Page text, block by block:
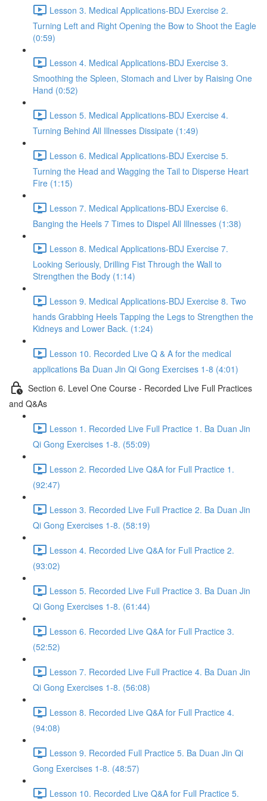
Lesson 3. Medical Applications-BDJ Exercise 2.
Turning Left and Right Opening the Bow to Shoot the Eagle
(0:59)
Lesson 4. Medical Applications-BDJ Exercise 3.
Smoothing the Spleen, Stomach and Liver by Raising One
Hand (0:52)
Lesson 5. Medical Applications-BDJ Exercise 4.
Turning Behind All Illnesses Dissipate (1:49)
Lesson 6. Medical Applications-BDJ Exercise 5.
Turning the Head and Wagging the Tail to Disperse Heart
Fire (1:15)
Lesson 7. Medical Applications-BDJ Exercise 6.
Banging the Heels 7 Times to Dispel All Illnesses (1:38)
Lesson 8. Medical Applications-BDJ Exercise 7.
Looking Seriously, Drilling Fist Through the Wall to
Strengthen the Body (1:14)
Lesson 9. Medical Applications-BDJ Exercise 8. Two
hands Grabbing Heels Tapping the Legs to Strengthen the
Kidneys and Lower Back. (1:24)
Lesson 10. Recorded Live Q & A for the medical
applications Ba Duan Jin Qi Gong Exercises 1-8 (4:01)
Section 6. Level One Course - Recorded Live Full Practices
and Q&As
Lesson 1. Recorded Live Full Practice 1. Ba Duan Jin
Qi Gong Exercises 1-8. (55:09)
Lesson 2. Recorded Live Q&A for Full Practice 1.
(92:47)
Lesson 3. Recorded Live Full Practice 2. Ba Duan Jin
Qi Gong Exercises 1-8. (58:19)
Lesson 4. Recorded Live Q&A for Full Practice 2.
(93:02)
Lesson 5. Recorded Live Full Practice 3. Ba Duan Jin
Qi Gong Exercises 1-8. (61:44)
Lesson 6. Recorded Live Q&A for Full Practice 3.
(52:52)
Lesson 7. Recorded Live Full Practice 4. Ba Duan Jin
Qi Gong Exercises 1-8. (56:08)
Lesson 8. Recorded Live Q&A for Full Practice 4.
(94:08)
Lesson 9. Recorded Full Practice 5. Ba Duan Jin Qi
Gong Exercises 1-8. (48:57)
Lesson 10. Recorded Live Q&A for Full Practice 5.